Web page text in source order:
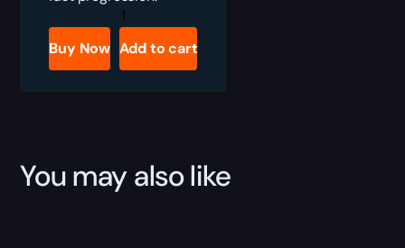
WoW
Priestess'
Moonsaber
Boost
quantity
Buy Now Add to cart
You may also like